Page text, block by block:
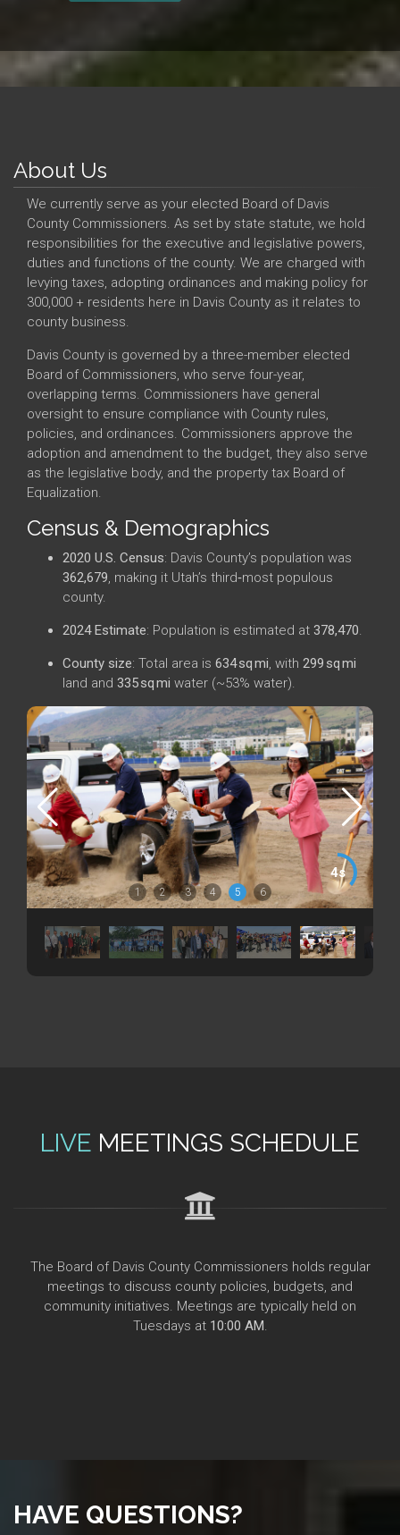
About Us
We currently serve as your elected Board of Davis
County Commissioners. As set by state statute, we hold
responsibilities for the executive and legislative powers,
duties and functions of the county. We are charged with
levying taxes, adopting ordinances and making policy for
300,000 + residents here in Davis County as it relates to
county business.
Davis County is governed by a three-member elected
Board of Commissioners, who serve four-year,
overlapping terms. Commissioners have general
oversight to ensure compliance with County rules,
policies, and ordinances. Commissioners approve the
adoption and amendment to the budget, they also serve
as the legislative body, and the property tax Board of
Equalization.
Census & Demographics
2020 U.S. Census: Davis County’s population was
362,679, making it Utah’s third‑most populous
county.
2024 Estimate: Population is estimated at 378,470.
County size: Total area is 634 sq mi, with 299 sq mi
land and 335 sq mi water (~53% water).
1 2 3 4 5 6
3s
LIVE MEETINGS SCHEDULE
The Board of Davis County Commissioners holds regular
meetings to discuss county policies, budgets, and
community initiatives. Meetings are typically held on
Tuesdays at 10:00 AM.
HAVE QUESTIONS?